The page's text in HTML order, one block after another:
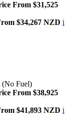
From $31,525
$34,267 NZD i
(No Fuel)
From $38,925
$41,893 NZD i